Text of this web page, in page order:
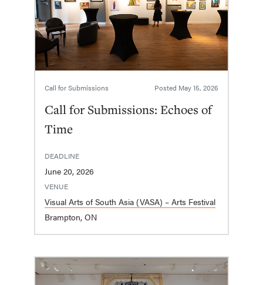
Call for Submissions Posted May 15, 2026
Call for Submissions: Echoes of
Time
DEADLINE
June 20, 2026
VENUE
Visual Arts of South Asia (VASA) – Arts Festival
Brampton, ON